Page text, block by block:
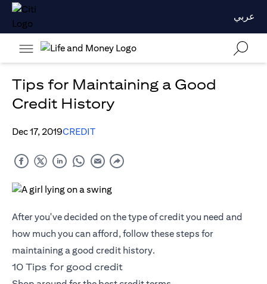
عربي
Tips for Maintaining a Good
Credit History
Dec 17, 2019CREDIT
After you've decided on the type of credit you need and
how much you can afford, follow these steps for
maintaining a good credit history.
10 Tips for good credit